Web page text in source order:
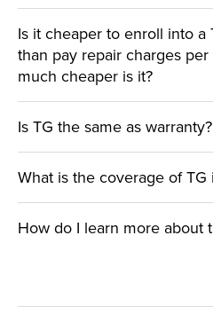
Is it cheaper to enroll into a
than pay repair charges
much cheaper is it?
Is TG the same as warranty?
What is the coverage of
How do I learn more about